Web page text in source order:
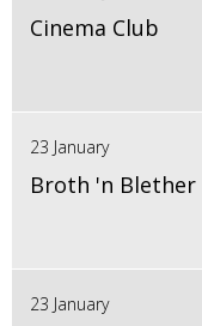
Cinema Club
23 January
Broth 'n Blether
23 January